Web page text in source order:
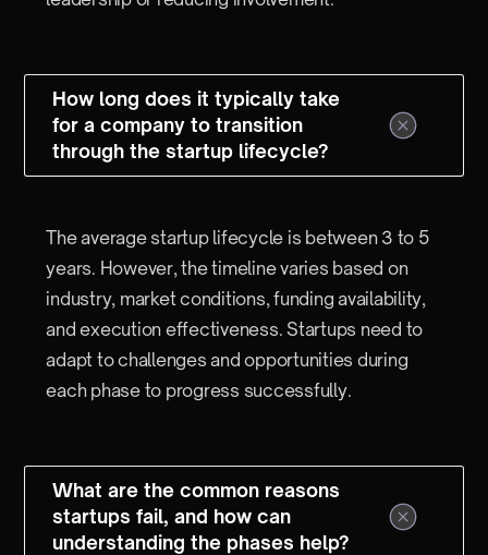
How long does it typically take
for a company to transition
through the startup lifecycle?
The average startup lifecycle is between 3 to 5
years. However, the timeline varies based on
industry, market conditions, funding availability,
and execution effectiveness. Startups need to
adapt to challenges and opportunities during
each phase to progress successfully.
What are the common reasons
startups fail, and how can
understanding the phases help?